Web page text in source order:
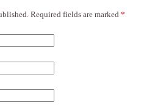
Required fields are marked *